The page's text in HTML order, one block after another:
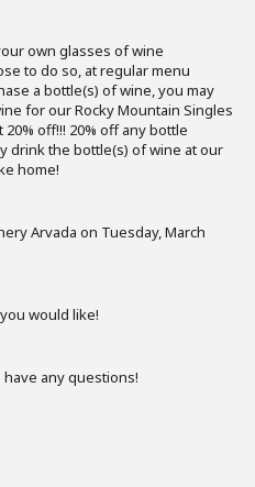
own glasses of wine
to do so, at regular menu
a bottle(s) of wine, you may
for our Rocky Mountain Singles
off!!! 20% off any bottle
drink the bottle(s) of wine at our
home!
Arvada on Tuesday, March
would like!
have any questions!